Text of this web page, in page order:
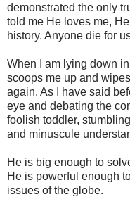
demonstrated the only
told me He loves me,
history. Anyone die for
When I am lying down
scoops me up and
again. As I have said
eye and debating the
foolish toddler,
and minuscule
He is big enough to
He is powerful enough
issues of the globe.